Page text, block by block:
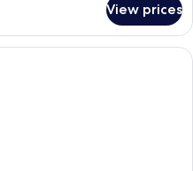
View prices
A hotel room with a bed, a TV